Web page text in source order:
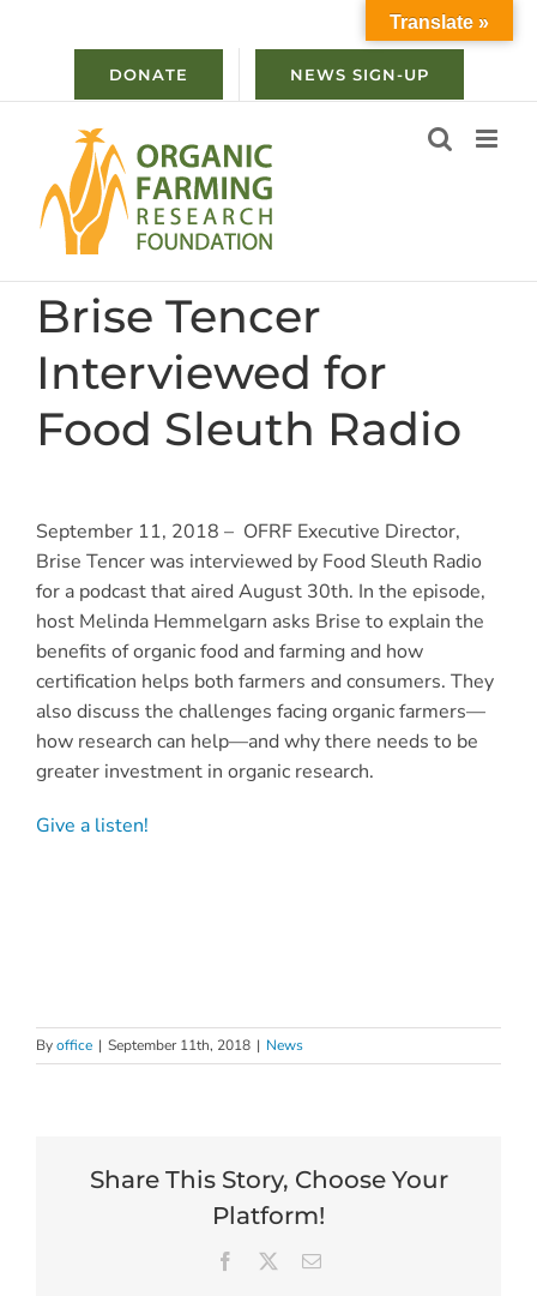
DONATE NEWS SIGN-UP
Brise Tencer
Interviewed for
Food Sleuth Radio
September 11, 2018 – OFRF Executive Director,
Brise Tencer was interviewed by Food Sleuth Radio
for a podcast that aired August 30th. In the episode,
host Melinda Hemmelgarn asks Brise to explain the
benefits of organic food and farming and how
certification helps both farmers and consumers. They
also discuss the challenges facing organic farmers—
how research can help—and why there needs to be
greater investment in organic research.
Give a listen!
Byoffice | September 11th, 2018 | News
Share This Story, Choose Your
Platform!
Facebook Email
Translate »